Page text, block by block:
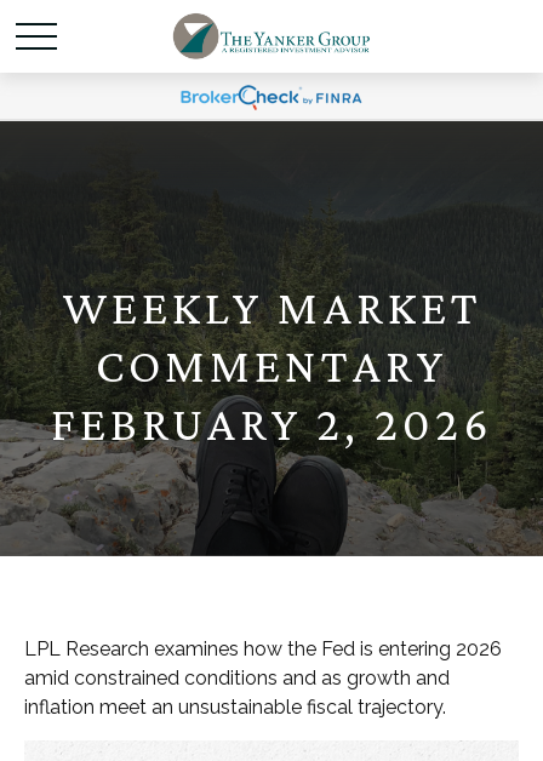
WEEKLY MARKET
COMMENTARY
FEBRUARY 2, 2026
LPL Research examines how the Fed is entering 2026
amid constrained conditions and as growth and
inflation meet an unsustainable fiscal trajectory.